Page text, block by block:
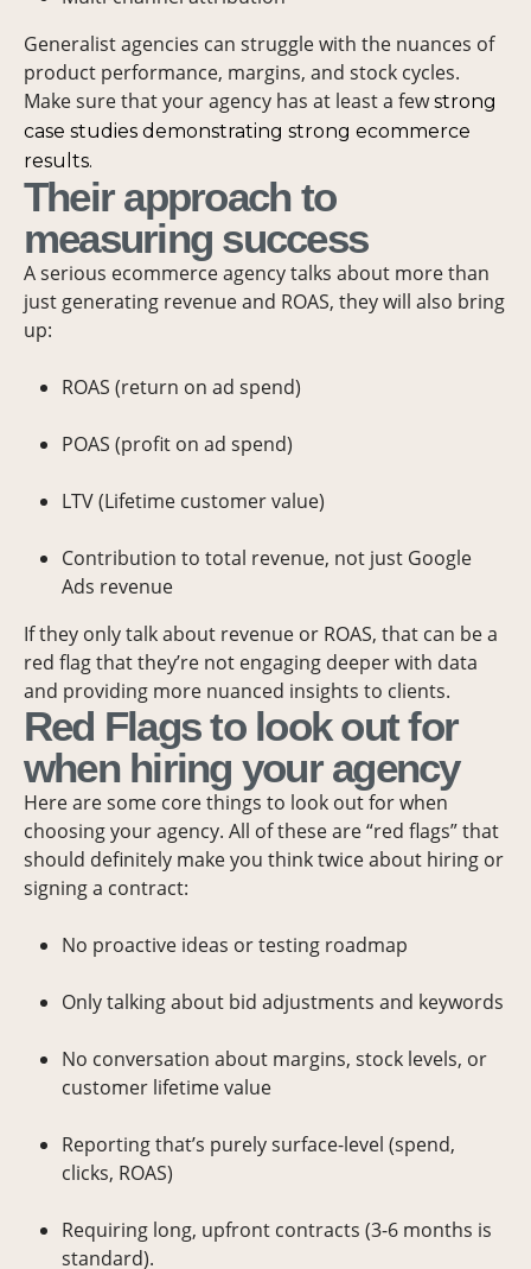
Generalist agencies can struggle with the nuances of
product performance, margins, and stock cycles.
Make sure that your agency has at least a fewstrong
case studies demonstrating strong ecommerce
results.
Their approach to
measuring success
A serious ecommerce agency talks about more than
just generating revenue and ROAS, they will also bring
up:
ROAS (return on ad spend)
POAS (profit on ad spend)
LTV (Lifetime customer value)
Contribution to total revenue, not just Google
Ads revenue
If they only talk about revenue or ROAS, that can be a
red flag that they’re not engaging deeper with data
and providing more nuanced insights to clients.
Red Flags to look out for
when hiring your agency
Here are some core things to look out for when
choosing your agency. All of these are “red flags” that
should definitely make you think twice about hiring or
signing a contract:
No proactive ideas or testing roadmap
Only talking about bid adjustments and keywords
No conversation about margins, stock levels, or
customer lifetime value
Reporting that’s purely surface-level (spend,
clicks, ROAS)
Requiring long, upfront contracts (3-6 months is
standard).